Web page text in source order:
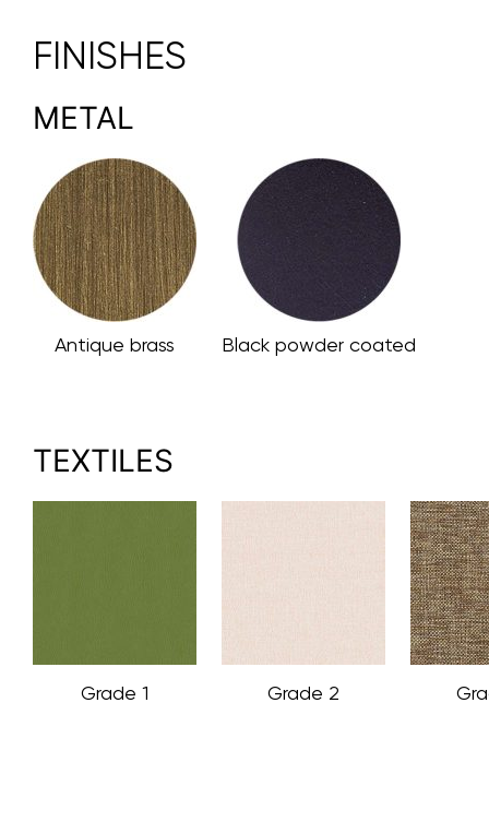
FINISHES
METAL
Antique brass Black powder coated
TEXTILES
Grade 1 Grade 2